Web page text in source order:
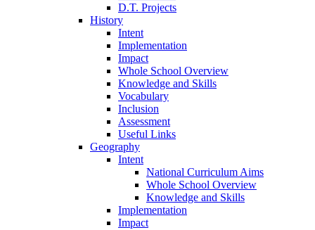
D.T. Projects
History
Intent
Implementation
Impact
Whole School Overview
Knowledge and Skills
Vocabulary
Inclusion
Assessment
Useful Links
Geography
Intent
National Curriculum Aims
Whole School Overview
Knowledge and Skills
Implementation
Impact